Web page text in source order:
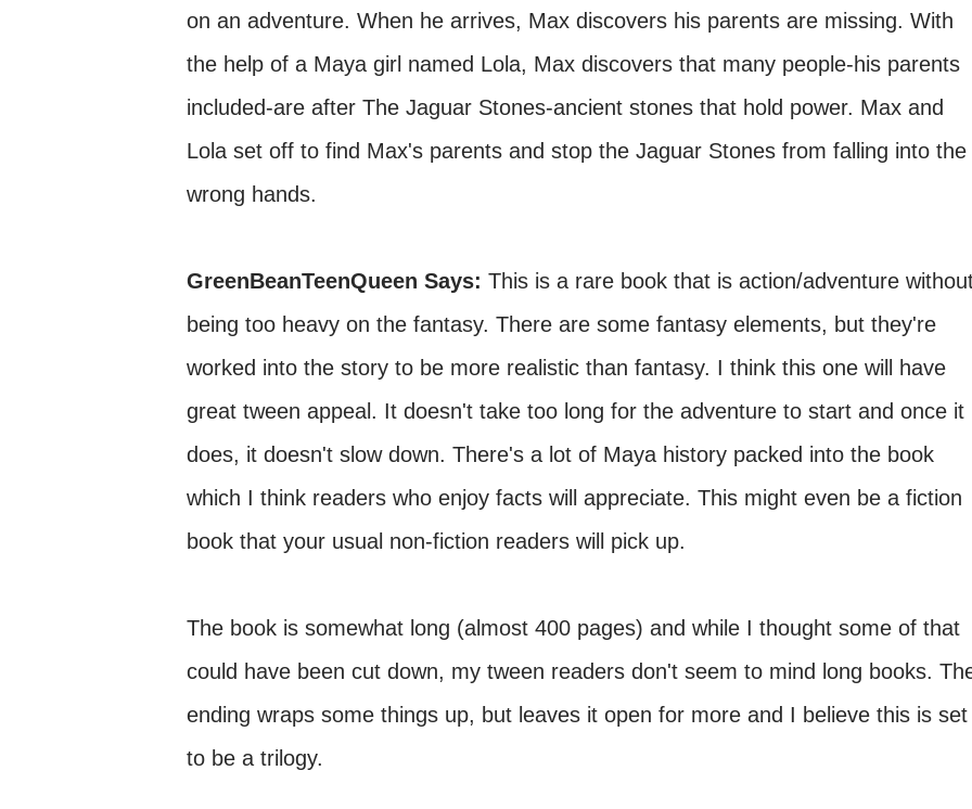
on an adventure. When he arrives, Max discovers his parents are missing. With
the help of a Maya girl named Lola, Max discovers that many people-his parents
included-are after The Jaguar Stones-ancient stones that hold power. Max and
Lola set off to find Max's parents and stop the Jaguar Stones from falling into the
wrong hands.
GreenBeanTeenQueen Says: This is a rare book that is action/adventure
being too heavy on the fantasy. There are some fantasy elements, but they're
worked into the story to be more realistic than fantasy. I think this one will have
great tween appeal. It doesn't take too long for the adventure to start and once it
does, it doesn't slow down. There's a lot of Maya history packed into the book
which I think readers who enjoy facts will appreciate. This might even be a fiction
book that your usual non-fiction readers will pick up.
The book is somewhat long (almost 400 pages) and while I thought some of that
could have been cut down, my tween readers don't seem to mind long books.
ending wraps some things up, but leaves it open for more and I believe this is set
to be a trilogy.